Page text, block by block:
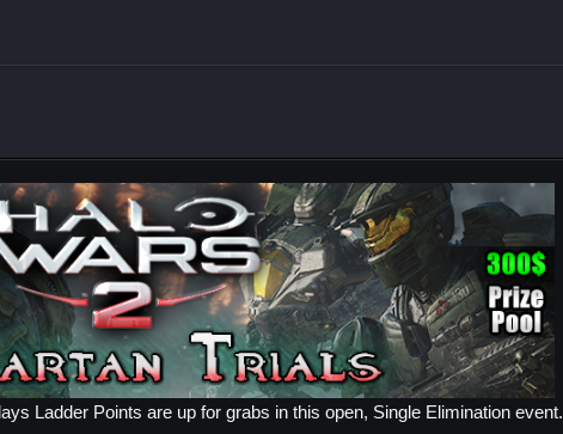
Ladder Points are up for grabs in this open, Single Elimination event.